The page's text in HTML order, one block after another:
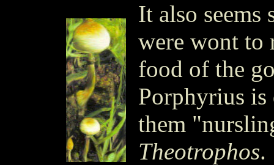
It also seems
were wont to
food of the
Porphyrius is
them
Theotrophos.